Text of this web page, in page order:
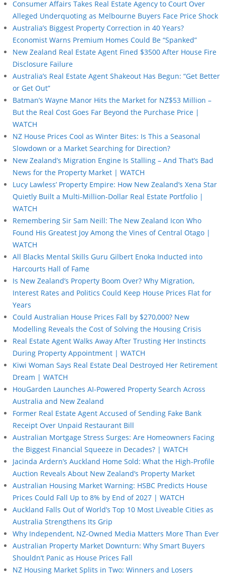
Consumer Affairs Takes Real Estate Agency to Court Over
Alleged Underquoting as Melbourne Buyers Face Price Shock
Australia’s Biggest Property Correction in 40 Years?
Economist Warns Premium Homes Could Be “Spanked”
New Zealand Real Estate Agent Fined $3500 After House Fire
Disclosure Failure
Australia’s Real Estate Agent Shakeout Has Begun: “Get Better
or Get Out”
Batman’s Wayne Manor Hits the Market for NZ$53 Million –
But the Real Cost Goes Far Beyond the Purchase Price |
WATCH
NZ House Prices Cool as Winter Bites: Is This a Seasonal
Slowdown or a Market Searching for Direction?
New Zealand’s Migration Engine Is Stalling – And That’s Bad
News for the Property Market | WATCH
Lucy Lawless’ Property Empire: How New Zealand’s Xena Star
Quietly Built a Multi-Million-Dollar Real Estate Portfolio |
WATCH
Remembering Sir Sam Neill: The New Zealand Icon Who
Found His Greatest Joy Among the Vines of Central Otago |
WATCH
All Blacks Mental Skills Guru Gilbert Enoka Inducted into
Harcourts Hall of Fame
Is New Zealand’s Property Boom Over? Why Migration,
Interest Rates and Politics Could Keep House Prices Flat for
Years
Could Australian House Prices Fall by $270,000? New
Modelling Reveals the Cost of Solving the Housing Crisis
Real Estate Agent Walks Away After Trusting Her Instincts
During Property Appointment | WATCH
Kiwi Woman Says Real Estate Deal Destroyed Her Retirement
Dream | WATCH
HouGarden Launches AI-Powered Property Search Across
Australia and New Zealand
Former Real Estate Agent Accused of Sending Fake Bank
Receipt Over Unpaid Restaurant Bill
Australian Mortgage Stress Surges: Are Homeowners Facing
the Biggest Financial Squeeze in Decades? | WATCH
Jacinda Ardern’s Auckland Home Sold: What the High-Profile
Auction Reveals About New Zealand’s Property Market
Australian Housing Market Warning: HSBC Predicts House
Prices Could Fall Up to 8% by End of 2027 | WATCH
Auckland Falls Out of World’s Top 10 Most Liveable Cities as
Australia Strengthens Its Grip
Why Independent, NZ-Owned Media Matters More Than Ever
Australian Property Market Downturn: Why Smart Buyers
Shouldn’t Panic as House Prices Fall
NZ Housing Market Splits in Two: Winners and Losers